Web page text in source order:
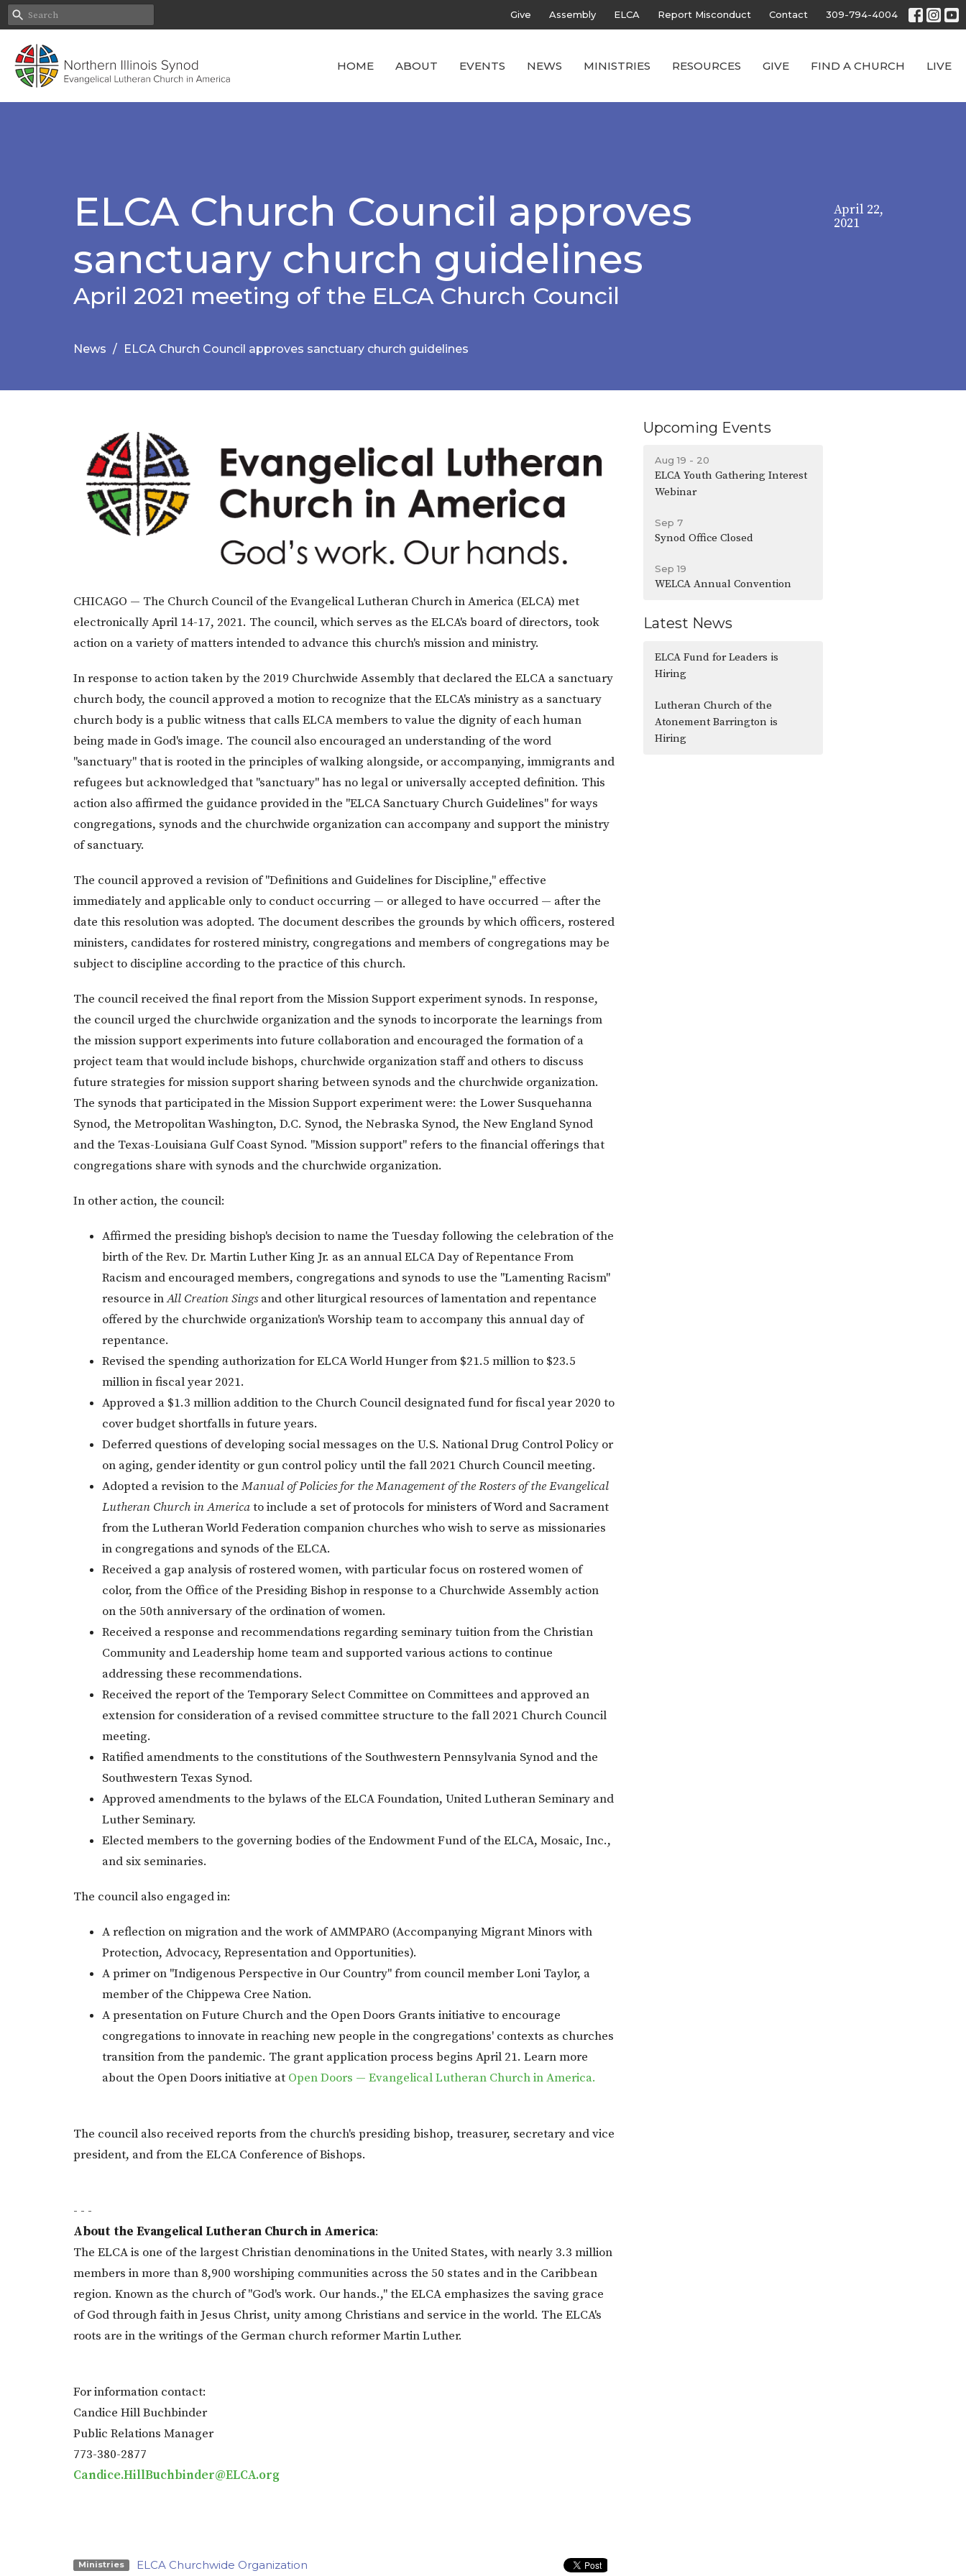
Give Assembly ELCA Report Misconduct Contact 309-794-4004
HOME ABOUT EVENTS NEWS MINISTRIES RESOURCES GIVE FIND A CHURCH LIVE
ELCA Church Council approves
sanctuary church guidelines
April 2021 meeting of the ELCA Church Council
April 22,
2021
News ELCA Church Council approves sanctuary church guidelines
​CHICAGO — The Church Council of the Evangelical Lutheran Church in America (ELCA) met
electronically April 14-17, 2021. The council, which serves as the ELCA's board of directors, took
action on a variety of matters intended to advance this church's mission and ministry.
In response to action taken by the 2019 Churchwide Assembly that declared the ELCA a sanctuary
church body, the council approved a motion to recognize that the ELCA's ministry as a sanctuary
church body is a public witness that calls ELCA members to value the dignity of each human
being made in God's image. The council also encouraged an understanding of the word
"sanctuary" that is rooted in the principles of walking alongside, or accompanying, immigrants and
refugees but acknowledged that "sanctuary" has no legal or universally accepted definition. This
action also affirmed the guidance provided in the "ELCA Sanctuary Church Guidelines" for ways
congregations, synods and the churchwide organization can accompany and support the ministry
of sanctuary.
The council approved a revision of "Definitions and Guidelines for Discipline," effective
immediately and applicable only to conduct occurring — or alleged to have occurred — after the
date this resolution was adopted. The document describes the grounds by which officers, rostered
ministers, candidates for rostered ministry, congregations and members of congregations may be
subject to discipline according to the practice of this church.
The council received the final report from the Mission Support experiment synods. In response,
the council urged the churchwide organization and the synods to incorporate the learnings from
the mission support experiments into future collaboration and encouraged the formation of a
project team that would include bishops, churchwide organization staff and others to discuss
future strategies for mission support sharing between synods and the churchwide organization.
The synods that participated in the Mission Support experiment were: the Lower Susquehanna
Synod, the Metropolitan Washington, D.C. Synod, the Nebraska Synod, the New England Synod
and the Texas-Louisiana Gulf Coast Synod. "Mission support" refers to the financial offerings that
congregations share with synods and the churchwide organization.
In other action, the council:
Affirmed the presiding bishop's decision to name the Tuesday following the celebration of the
birth of the Rev. Dr. Martin Luther King Jr. as an annual ELCA Day of Repentance From
Racism and encouraged members, congregations and synods to use the "Lamenting Racism"
resource inAll Creation Sings and other liturgical resources of lamentation and repentance
offered by the churchwide organization's Worship team to accompany this annual day of
repentance.
Revised the spending authorization for ELCA World Hunger from $21.5 million to $23.5
million in fiscal year 2021.
Approved a $1.3 million addition to the Church Council designated fund for fiscal year 2020 to
cover budget shortfalls in future years.
Deferred questions of developing social messages on the U.S. National Drug Control Policy or
on aging, gender identity or gun control policy until the fall 2021 Church Council meeting.
Adopted a revision to the Manual of Policies for the Management of the Rosters of the Evangelical
Lutheran Church in Americato include a set of protocols for ministers of Word and Sacrament
from the Lutheran World Federation companion churches who wish to serve as missionaries
in congregations and synods of the ELCA.
Received a gap analysis of rostered women, with particular focus on rostered women of
color, from the Office of the Presiding Bishop in response to a Churchwide Assembly action
on the 50th anniversary of the ordination of women.
Received a response and recommendations regarding seminary tuition from the Christian
Community and Leadership home team and supported various actions to continue
addressing these recommendations.
Received the report of the Temporary Select Committee on Committees and approved an
extension for consideration of a revised committee structure to the fall 2021 Church Council
meeting.
Ratified amendments to the constitutions of the Southwestern Pennsylvania Synod and the
Southwestern Texas Synod.
Approved amendments to the bylaws of the ELCA Foundation, United Lutheran Seminary and
Luther Seminary.
Elected members to the governing bodies of the Endowment Fund of the ELCA, Mosaic, Inc.,
and six seminaries.
The council also engaged in:
A reflection on migration and the work of AMMPARO (Accompanying Migrant Minors with
Protection, Advocacy, Representation and Opportunities).
A primer on "Indigenous Perspective in Our Country" from council member Loni Taylor, a
member of the Chippewa Cree Nation.
A presentation on Future Church and the Open Doors Grants initiative to encourage
congregations to innovate in reaching new people in the congregations' contexts as churches
transition from the pandemic. The grant application process begins April 21. Learn more
about the Open Doors initiative at Open Doors — Evangelical Lutheran Church in America.
The council also received reports from the church's presiding bishop, treasurer, secretary and vice
president, and from the ELCA Conference of Bishops.
- - -
About the Evangelical Lutheran Church in America:
The ELCA is one of the largest Christian denominations in the United States, with nearly 3.3 million
members in more than 8,900 worshiping communities across the 50 states and in the Caribbean
region. Known as the church of "God's work. Our hands.," the ELCA emphasizes the saving grace
of God through faith in Jesus Christ, unity among Christians and service in the world. The ELCA's
roots are in the writings of the German church reformer Martin Luther.
For information contact:
Candice Hill Buchbinder
Public Relations Manager
773-380-2877
Candice.HillBuchbinder@ELCA.org
Ministries ELCA Churchwide Organization
Upcoming Events
Aug 19 - 20
ELCA Youth Gathering Interest
Webinar
Sep 7
Synod Office Closed
Sep 19
WELCA Annual Convention
Latest News
ELCA Fund for Leaders is
Hiring
Lutheran Church of the
Atonement Barrington is
Hiring